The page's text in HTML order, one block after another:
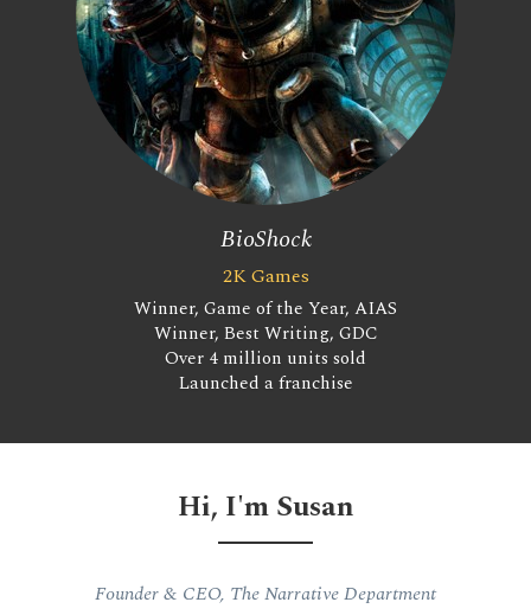
BioShock
2K Games
Winner, Game of the Year, AIAS
Winner, Best Writing, GDC
Over 4 million units sold
Launched a franchise
Hi, I'm Susan
Founder & CEO, The Narrative Department